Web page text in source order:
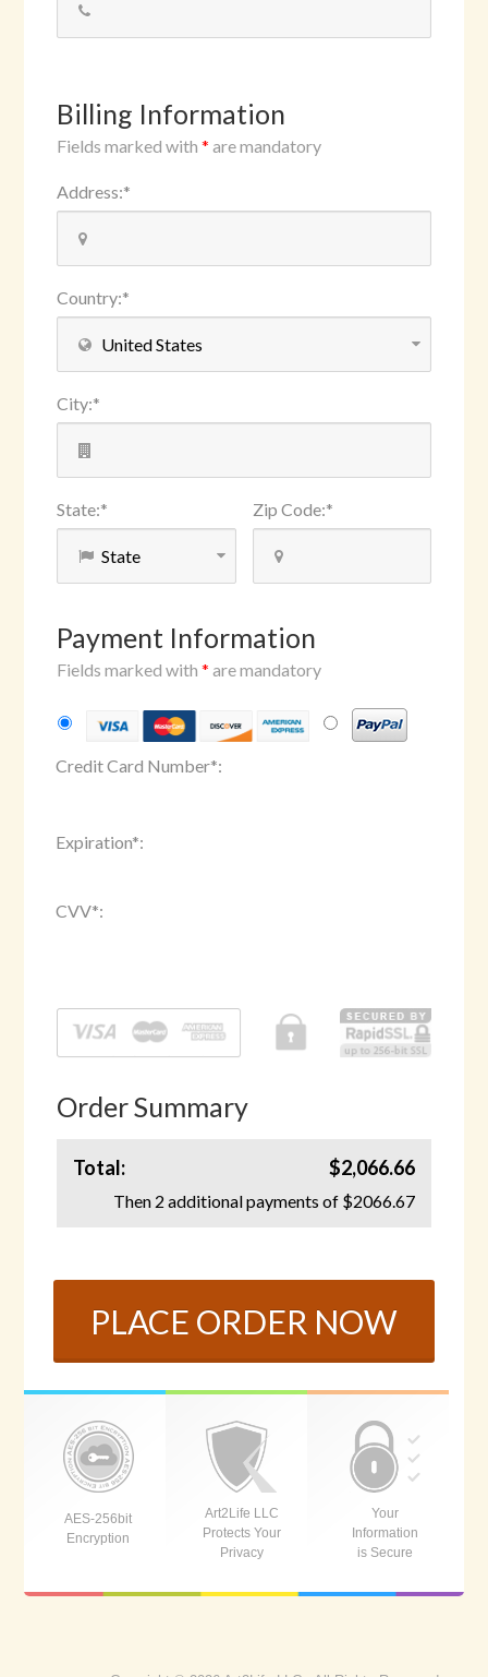
Billing Information
Fields marked with* are mandatory
Address:*
Country:*
City:*
State:* Zip Code:*
Payment Information
Fields marked with* are mandatory
Credit Card Number*:
Expiration*:
CVV*:
Order Summary
Total: $2,066.66
Then 2 additional payments of $2066.67
PLACE ORDER NOW
AES-256bit
Encryption
Art2Life LLC
Protects Your
Privacy
Your
Information
is Secure